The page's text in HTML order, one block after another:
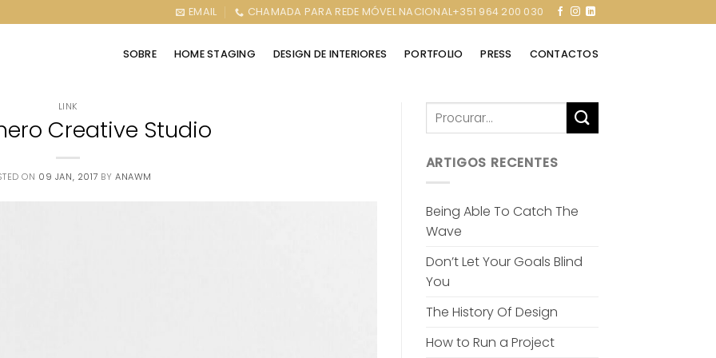
EMAIL CHAMADA PARA REDE MÓVEL NACIONAL+351 964 200 030
SOBRE HOME STAGING DESIGN DE INTERIORES PORTFOLIO PRESS CONTACTOS
LINK
Creative Studio
ON 09 JAN, 2017 BYANAWM
ARTIGOS RECENTES
Being Able To Catch The
Wave
Don’t Let Your Goals Blind
You
The History Of Design
How to Run a Project